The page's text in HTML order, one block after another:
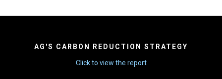
AG'S CARBON REDUCTION STRATEGY
Click to view the report